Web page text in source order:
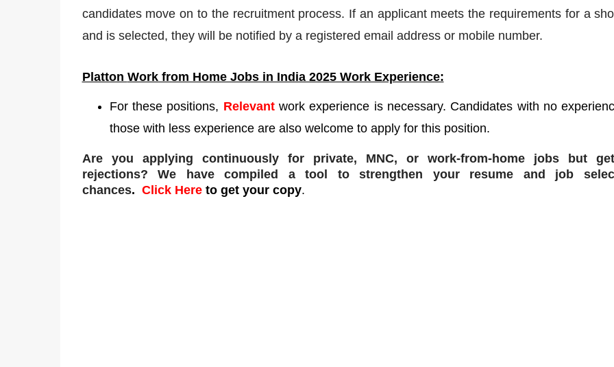
candidates move on to the recruitment process. If an applicant meets the requirements for a
and is selected, they will be notified by a registered email address or mobile number.
Platton Work from Home Jobs in India 2025 Work Experience:
For these positions, Relevant work experience is necessary. Candidates with no
those with less experience are also welcome to apply for this position.
Are you applying continuously for private, MNC, or work-from-home jobs but
rejections? We have compiled a tool to strengthen your resume and job
chances. Click Hereto get your copy.